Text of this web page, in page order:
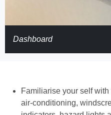
Dashboard
Familiarise your self
air-conditioning,